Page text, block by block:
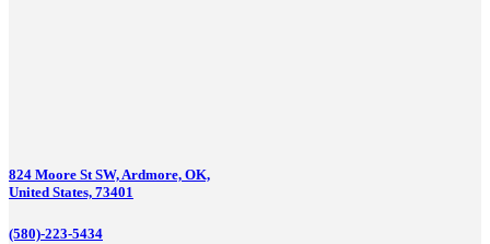
824 Moore St SW, Ardmore, OK,
United States, 73401
(580)-223-5434